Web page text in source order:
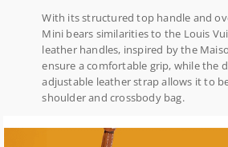
With its structured top handle and
Mini bears similarities to the Louis
leather handles, inspired by the
ensure a comfortable grip, while the
adjustable leather strap allows it to
shoulder and crossbody bag.